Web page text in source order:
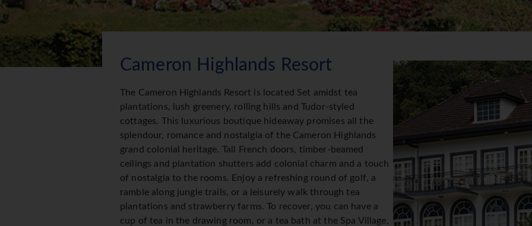
Cameron Highlands Resort
The Cameron Highlands Resort is located Set amidst tea
plantations, lush greenery, rolling hills and Tudor-styled
cottages. This luxurious boutique hideaway promises all the
splendour, romance and nostalgia of the Cameron Highlands
grand colonial heritage. Tall French doors, timber-beamed
ceilings and plantation shutters add colonial charm and a touch
of nostalgia to the rooms. Enjoy a refreshing round of golf, a
ramble along jungle trails, or a leisurely walk through tea
plantations and strawberry farms. To recover, you can have a
cup of tea in the drawing room, or a tea bath at the Spa Village,